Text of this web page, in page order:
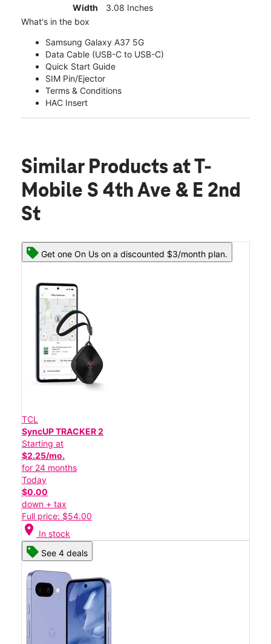
Width
3.08 Inches
What's in the box
Samsung Galaxy A37 5G
Data Cable (USB-C to USB-C)
Quick Start Guide
SIM Pin/Ejector
Terms & Conditions
HAC Insert
Similar Products at T-
Mobile S 4th Ave & E 2nd
St
Get one On Us on a discounted $3/month plan.
TCL
SyncUP TRACKER 2
Starting at
$2.25/mo.
for 24 months
Today
$0.00
down + tax
Full price: $54.00
location_on In stock
See 4 deals